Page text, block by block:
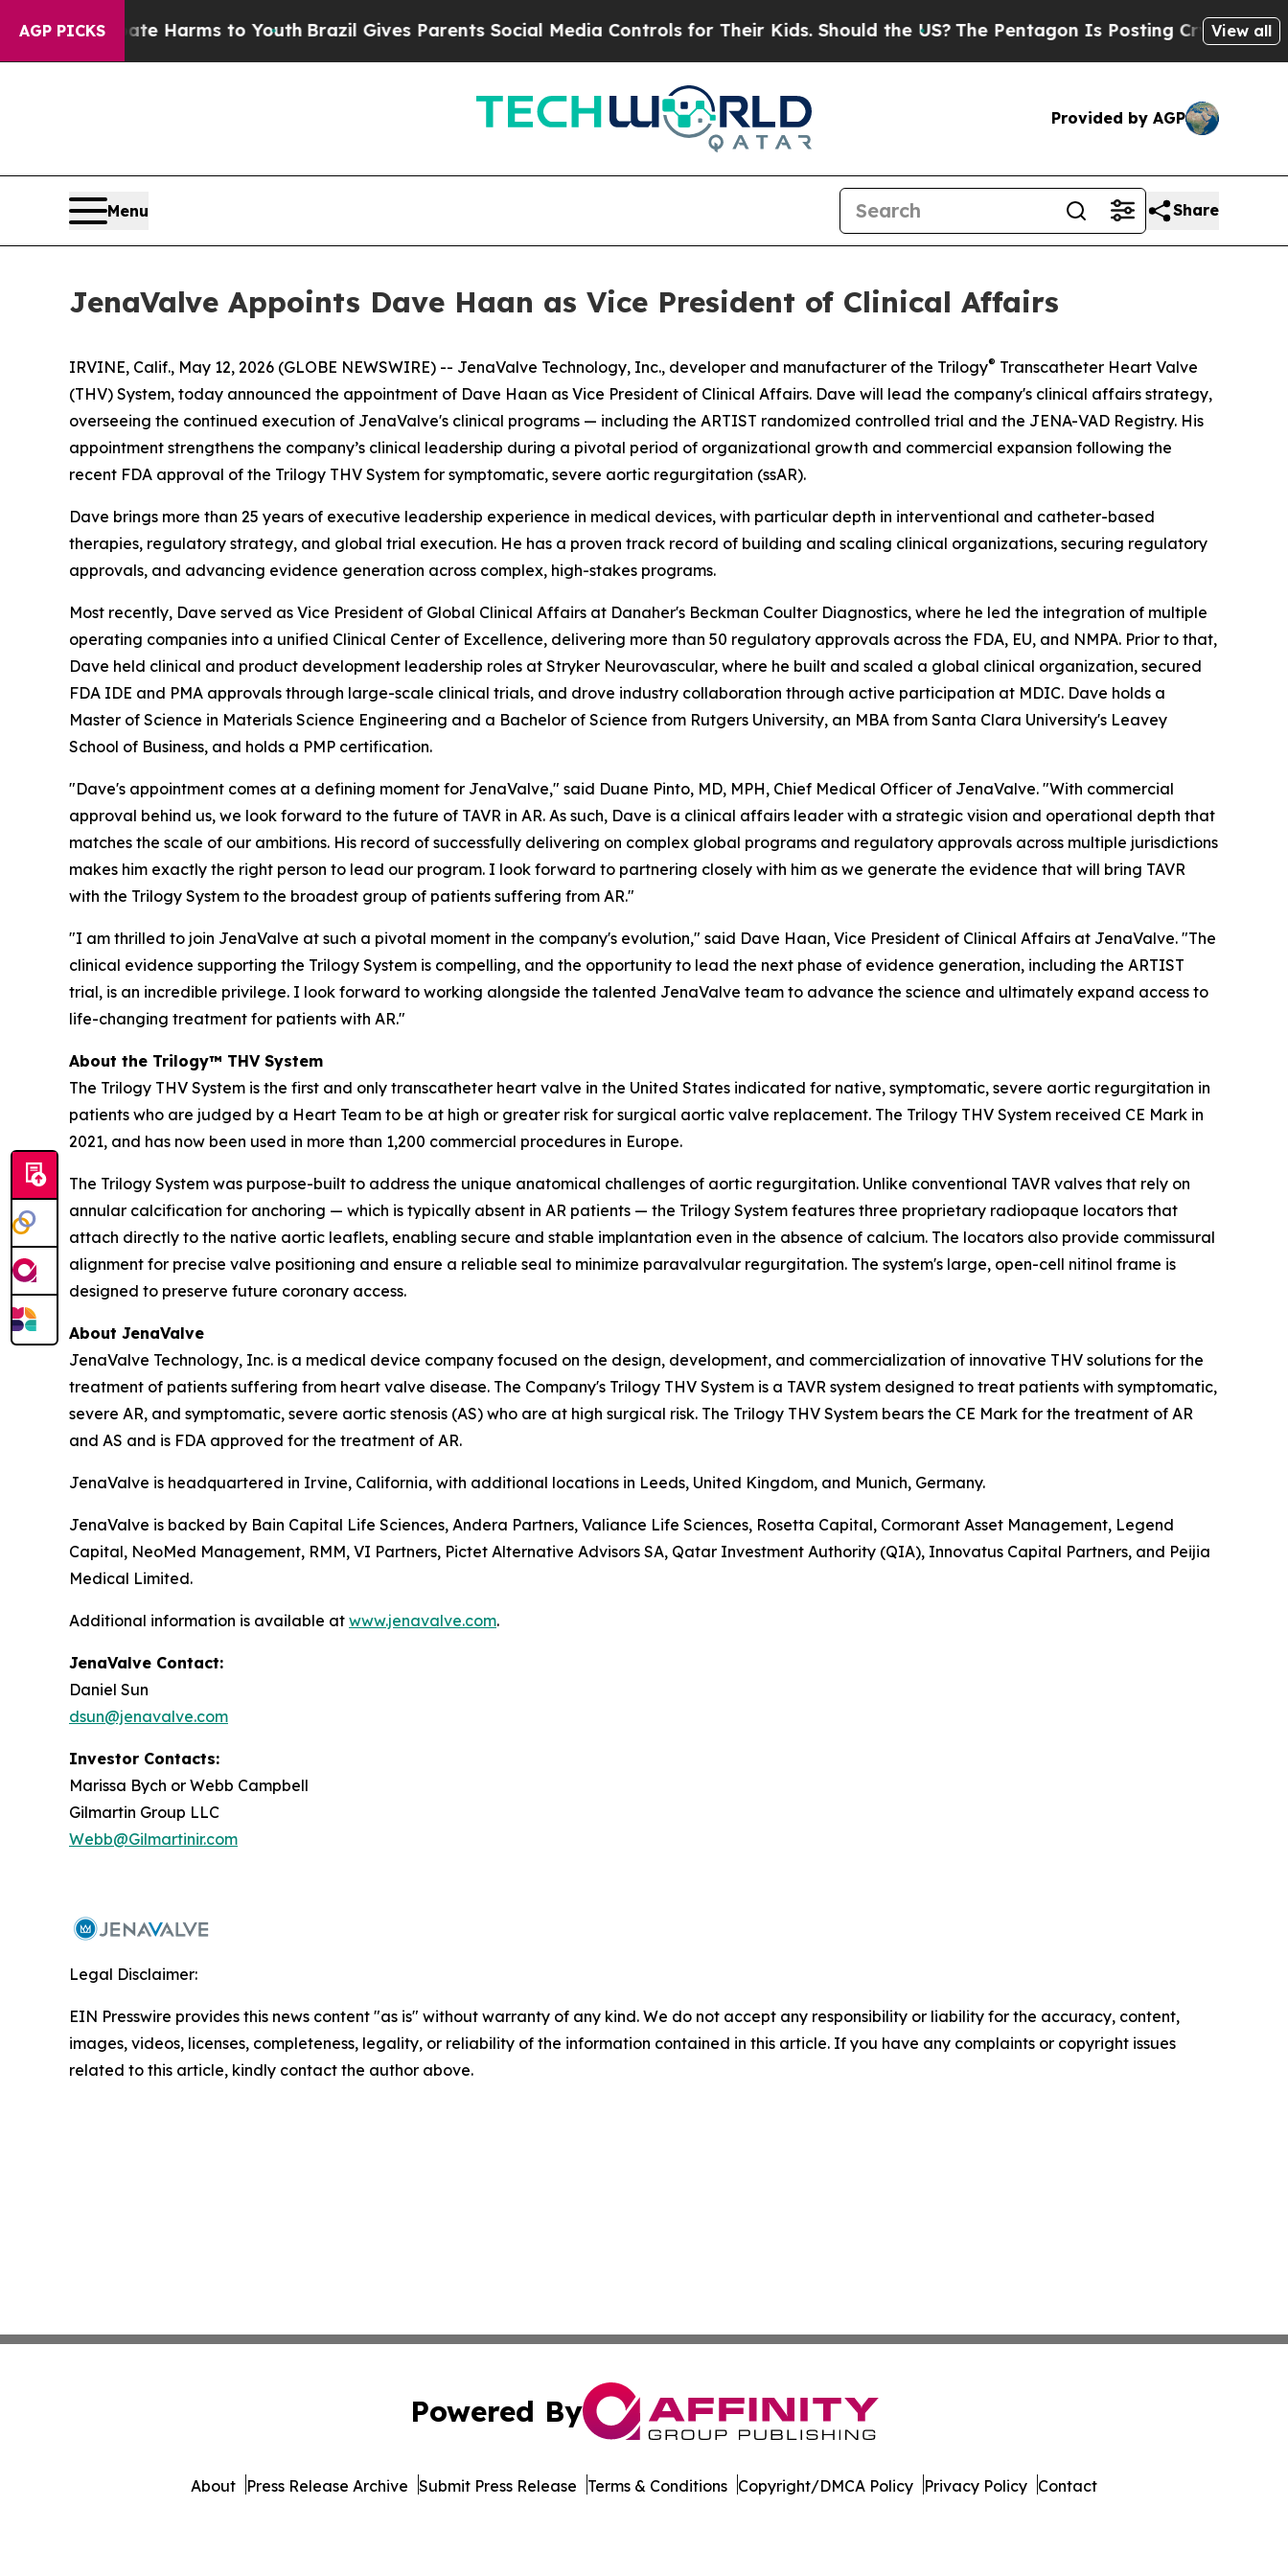
AGP PICKS
to Abate Harms to YouthBrazil Gives Parents Social Media Controls for Their Kids. Should the US? The Pentagon Is Posting Cryptic BiblicalView all
Provided by AGP
Menu Share
JenaValve Appoints Dave Haan as Vice President of Clinical Affairs
IRVINE, Calif., May 12, 2026 (GLOBE NEWSWIRE) -- JenaValve Technology, Inc., developer and manufacturer of the Trilogy® Transcatheter Heart Valve
(THV) System, today announced the appointment of Dave Haan as Vice President of Clinical Affairs. Dave will lead the company's clinical affairs strategy,
overseeing the continued execution of JenaValve's clinical programs — including the ARTIST randomized controlled trial and the JENA-VAD Registry. His
appointment strengthens the company’s clinical leadership during a pivotal period of organizational growth and commercial expansion following the
recent FDA approval of the Trilogy THV System for symptomatic, severe aortic regurgitation (ssAR).
Dave brings more than 25 years of executive leadership experience in medical devices, with particular depth in interventional and catheter-based
therapies, regulatory strategy, and global trial execution. He has a proven track record of building and scaling clinical organizations, securing regulatory
approvals, and advancing evidence generation across complex, high-stakes programs.
Most recently, Dave served as Vice President of Global Clinical Affairs at Danaher's Beckman Coulter Diagnostics, where he led the integration of multiple
operating companies into a unified Clinical Center of Excellence, delivering more than 50 regulatory approvals across the FDA, EU, and NMPA. Prior to that,
Dave held clinical and product development leadership roles at Stryker Neurovascular, where he built and scaled a global clinical organization, secured
FDA IDE and PMA approvals through large-scale clinical trials, and drove industry collaboration through active participation at MDIC. Dave holds a
Master of Science in Materials Science Engineering and a Bachelor of Science from Rutgers University, an MBA from Santa Clara University's Leavey
School of Business, and holds a PMP certification.
"Dave's appointment comes at a defining moment for JenaValve," said Duane Pinto, MD, MPH, Chief Medical Officer of JenaValve. "With commercial
approval behind us, we look forward to the future of TAVR in AR. As such, Dave is a clinical affairs leader with a strategic vision and operational depth that
matches the scale of our ambitions. His record of successfully delivering on complex global programs and regulatory approvals across multiple jurisdictions
makes him exactly the right person to lead our program. I look forward to partnering closely with him as we generate the evidence that will bring TAVR
with the Trilogy System to the broadest group of patients suffering from AR."
"I am thrilled to join JenaValve at such a pivotal moment in the company's evolution," said Dave Haan, Vice President of Clinical Affairs at JenaValve. "The
clinical evidence supporting the Trilogy System is compelling, and the opportunity to lead the next phase of evidence generation, including the ARTIST
trial, is an incredible privilege. I look forward to working alongside the talented JenaValve team to advance the science and ultimately expand access to
life-changing treatment for patients with AR."
About the Trilogy™ THV System
The Trilogy THV System is the first and only transcatheter heart valve in the United States indicated for native, symptomatic, severe aortic regurgitation in
patients who are judged by a Heart Team to be at high or greater risk for surgical aortic valve replacement. The Trilogy THV System received CE Mark in
2021, and has now been used in more than 1,200 commercial procedures in Europe.
The Trilogy System was purpose-built to address the unique anatomical challenges of aortic regurgitation. Unlike conventional TAVR valves that rely on
annular calcification for anchoring — which is typically absent in AR patients — the Trilogy System features three proprietary radiopaque locators that
attach directly to the native aortic leaflets, enabling secure and stable implantation even in the absence of calcium. The locators also provide commissural
alignment for precise valve positioning and ensure a reliable seal to minimize paravalvular regurgitation. The system's large, open-cell nitinol frame is
designed to preserve future coronary access.
About JenaValve
JenaValve Technology, Inc. is a medical device company focused on the design, development, and commercialization of innovative THV solutions for the
treatment of patients suffering from heart valve disease. The Company's Trilogy THV System is a TAVR system designed to treat patients with symptomatic,
severe AR, and symptomatic, severe aortic stenosis (AS) who are at high surgical risk. The Trilogy THV System bears the CE Mark for the treatment of AR
and AS and is FDA approved for the treatment of AR.
JenaValve is headquartered in Irvine, California, with additional locations in Leeds, United Kingdom, and Munich, Germany.
JenaValve is backed by Bain Capital Life Sciences, Andera Partners, Valiance Life Sciences, Rosetta Capital, Cormorant Asset Management, Legend
Capital, NeoMed Management, RMM, VI Partners, Pictet Alternative Advisors SA, Qatar Investment Authority (QIA), Innovatus Capital Partners, and Peijia
Medical Limited.
Additional information is available at www.jenavalve.com.
JenaValve Contact:
Daniel Sun
dsun@jenavalve.com
Investor Contacts:
Marissa Bych or Webb Campbell
Gilmartin Group LLC
Webb@Gilmartinir.com
Legal Disclaimer:
EIN Presswire provides this news content "as is" without warranty of any kind. We do not accept any responsibility or liability for the accuracy, content,
images, videos, licenses, completeness, legality, or reliability of the information contained in this article. If you have any complaints or copyright issues
related to this article, kindly contact the author above.
Powered By
About Press Release Archive Submit Press Release Terms & Conditions Copyright/DMCA Policy Privacy Policy Contact